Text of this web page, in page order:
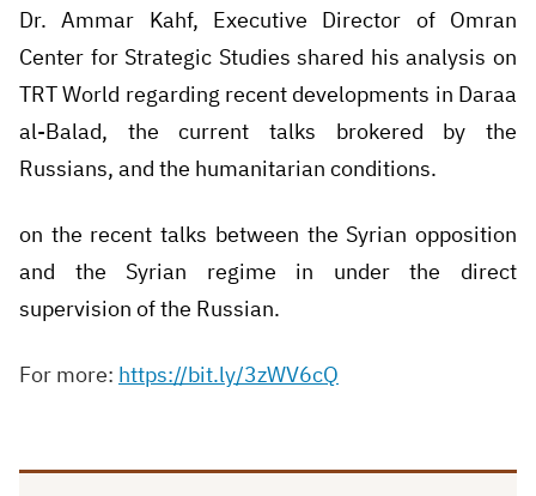
Dr. Ammar Kahf, Executive Director of Omran
Center for Strategic Studies shared his analysis on
TRT World regarding recent developments in Daraa
al-Balad, the current talks brokered by the
Russians, and the humanitarian conditions.
on the recent talks between the Syrian opposition
and the Syrian regime in under the direct
supervision of the Russian.
For more: https://bit.ly/3zWV6cQ